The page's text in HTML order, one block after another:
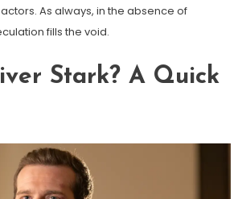
As always, in the absence of
fills the void.
Stark? A Quick